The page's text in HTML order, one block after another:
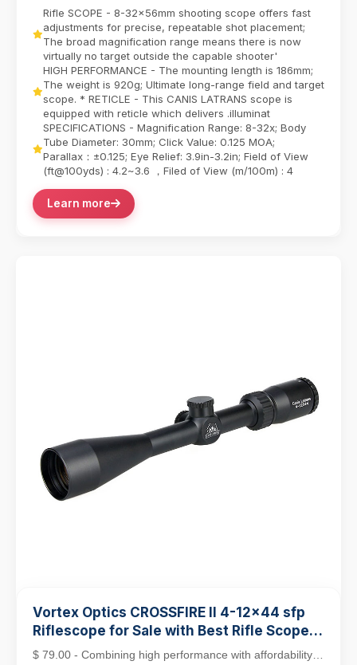
new standards for long-range precision with its ...
Rifle SCOPE - 8-32x56mm shooting scope offers fast
adjustments for precise, repeatable shot placement;
The broad magnification range means there is now
virtually no target outside the capable shooter'
HIGH PERFORMANCE - The mounting length is 186mm;
The weight is 920g; Ultimate long-range field and target
scope. * RETICLE - This CANIS LATRANS scope is
equipped with reticle which delivers .illuminat
SPECIFICATIONS - Magnification Range: 8-32x; Body
Tube Diameter: 30mm; Click Value: 0.125 MOA;
Parallax：±0.125; Eye Relief: 3.9in-3.2in; Field of View
(ft@100yds) : 4.2~3.6 ，Filed of View (m/100m) : 4
Learn more
Vortex Optics CROSSFIRE II 4-12x44 sfp
Riflescope for Sale with Best Rifle Scope
Mounts
$ 79.00 - Combining high performance with affordability,